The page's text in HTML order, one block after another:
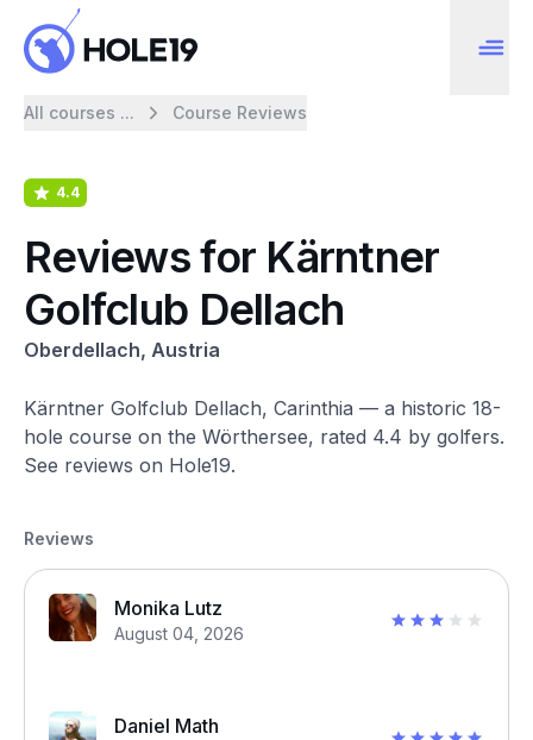
All courses ... Course Reviews
4.4
Reviews for Kärntner
Golfclub Dellach
Oberdellach, Austria
Kärntner Golfclub Dellach, Carinthia — a historic 18-
hole course on the Wörthersee, rated 4.4 by golfers.
See reviews on Hole19.
Reviews
Monika Lutz
August 04, 2026
Daniel Math